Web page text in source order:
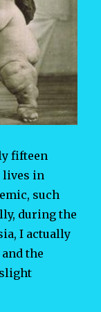
fifteen
lives in
such
during the
I actually
the